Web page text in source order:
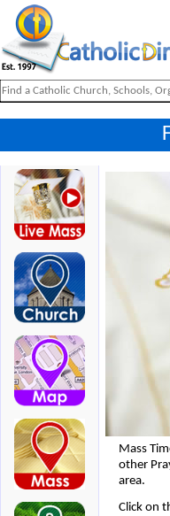
Mass
other
area.
Click on